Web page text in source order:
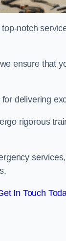
notch
ensure that
delivering
rigorous
In Touch